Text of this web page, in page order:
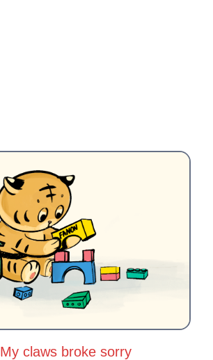
My claws broke sorry